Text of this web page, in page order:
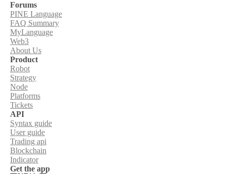
Forums
PINE Language
FAQ Summary
MyLanguage
Web3
About Us
Product
Robot
Strategy
Node
Platforms
Tickets
API
Syntax guide
User guide
Trading api
Blockchain
Indicator
Get the app